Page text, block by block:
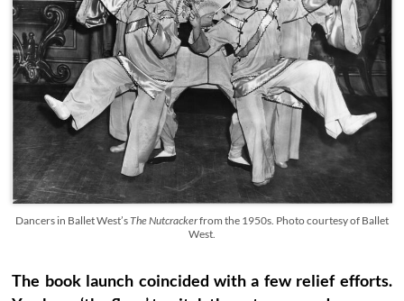
Dancers in Ballet West’sThe Nutcrackerfrom the 1950s. Photo courtesy of Ballet
West.
The book launch coincided with a few relief efforts.